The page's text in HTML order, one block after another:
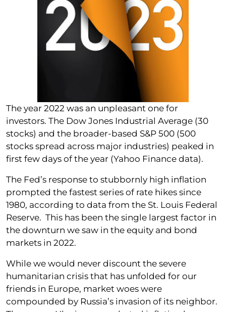
The year 2022 was an unpleasant one for
investors. The Dow Jones Industrial Average (30
stocks) and the broader-based S&P 500 (500
stocks spread across major industries) peaked in
first few days of the year (Yahoo Finance data).
The Fed’s response to stubbornly high inflation
prompted the fastest series of rate hikes since
1980, according to data from the St. Louis Federal
Reserve. This has been the single largest factor in
the downturn we saw in the equity and bond
markets in 2022.
While we would never discount the severe
humanitarian crisis that has unfolded for our
friends in Europe, market woes were
compounded by Russia’s invasion of its neighbor.